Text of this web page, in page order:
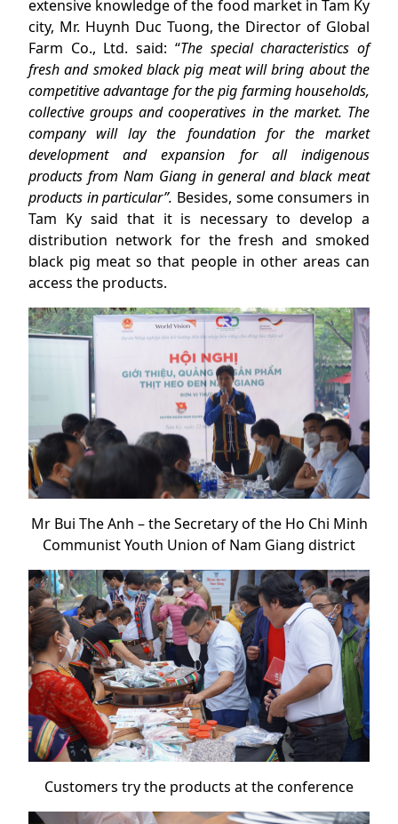
extensive knowledge of the food market in Tam Ky
city, Mr. Huynh Duc Tuong, the Director of Global
Farm Co., Ltd. said: “The special characteristics of
fresh and smoked black pig meat will bring about the
competitive advantage for the pig farming households,
collective groups and cooperatives in the market. The
company will lay the foundation for the market
development and expansion for all indigenous
products from Nam Giang in general and black meat
products in particular”. Besides, some consumers in
Tam Ky said that it is necessary to develop a
distribution network for the fresh and smoked
black pig meat so that people in other areas can
access the products.
Mr Bui The Anh – the Secretary of the Ho Chi Minh
Communist Youth Union of Nam Giang district
Customers try the products at the conference